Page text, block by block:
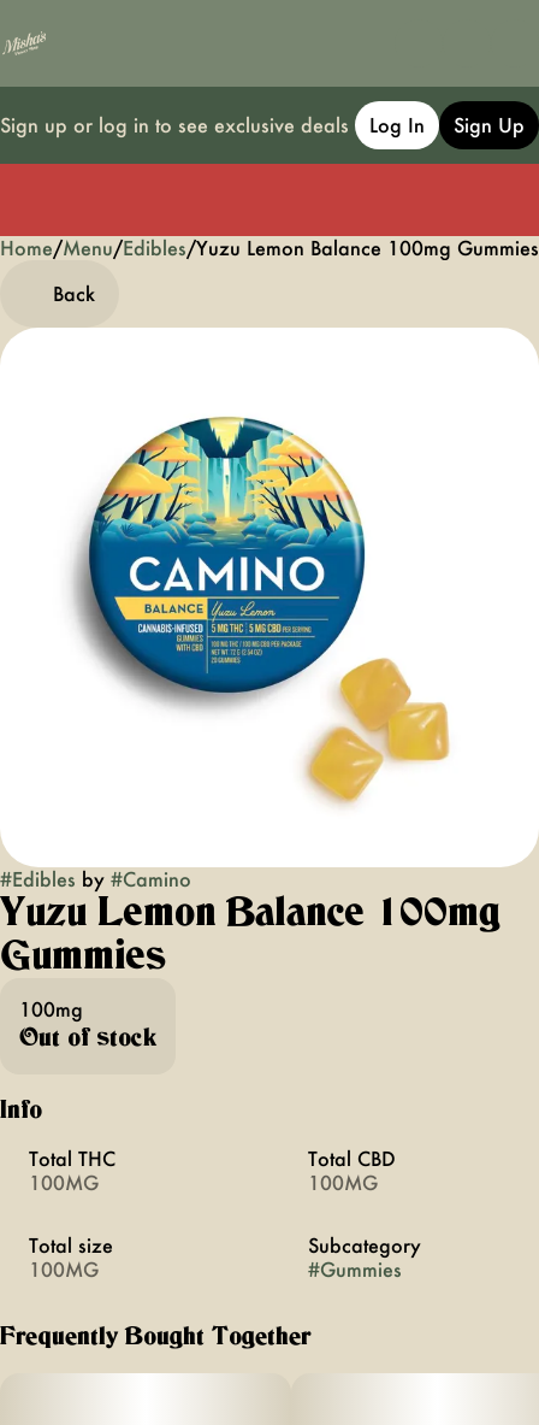
Sign up or log in to see exclusive deals Log In Sign Up
Home/Menu/Edibles/Yuzu Lemon Balance 100mg
Back
#Edibles by #Camino
Yuzu Lemon Balance 100mg
Gummies
100mg
Out of stock
Info
Total THC
100MG
Total CBD
100MG
Total size
100MG
Subcategory
#Gummies
Frequently Bought Together
0